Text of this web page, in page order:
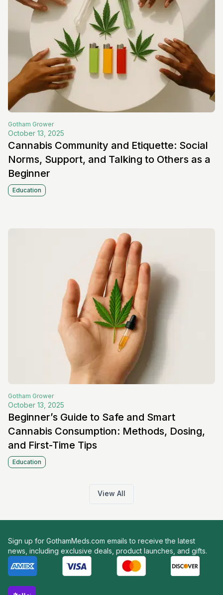
Gotham Grower
October 13, 2025
Cannabis Community and Etiquette: Social
Norms, Support, and Talking to Others as a
Beginner
Education
Gotham Grower
October 13, 2025
Beginner’s Guide to Safe and Smart
Cannabis Consumption: Methods, Dosing,
and First-Time Tips
Education
View All
Sign up for GothamMeds.com emails to receive the latest
news, including exclusive deals, product launches, and gifts.